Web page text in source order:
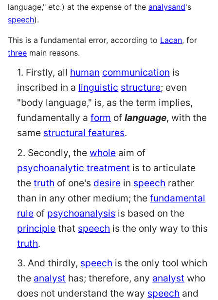
language," etc.) at the expense of the analysand's
speech).
This is a fundamental error, according to Lacan, for
three main reasons.
1. Firstly, all human communication is
inscribed in a linguistic structure; even
"body language," is, as the term implies,
fundamentally aform oflanguage, with the
same structural features.
2. Secondly, thewhole aim of
psychoanalytic treatment is to articulate
thetruth of one's desire in speech rather
than in any other medium; thefundamental
rule of psychoanalysis is based on the
principle that speech is the only way to this
truth.
3. And thirdly, speech is the only tool which
the analyst has; therefore, any analyst who
does not understand the way speech and